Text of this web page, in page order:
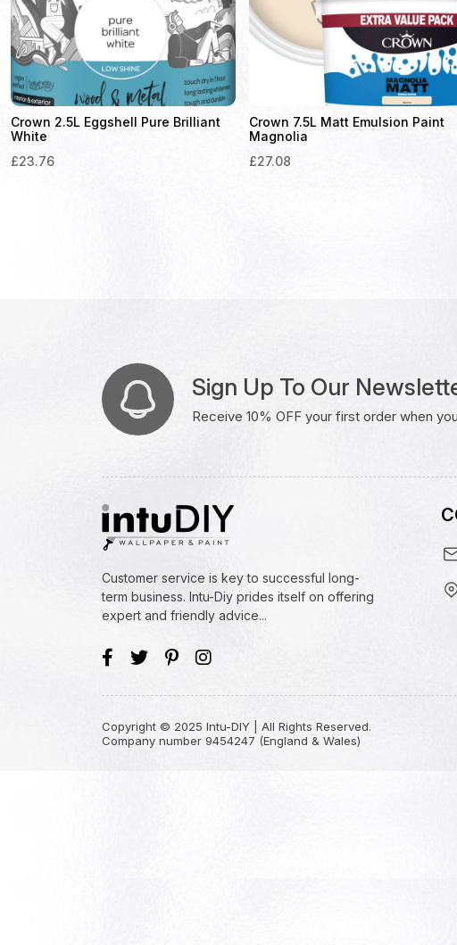
Crown 2.5L Eggshell Pure Brilliant
White
£23.76
Crown 7.5L Matt Emulsion Paint
Magnolia
£27.08
Sign Up To Our
Receive 10% OFF your first order when
Customer service is key to successful long-
term business. Intu-Diy prides itself on offering
expert and friendly advice...
Copyright © 2025 Intu-DIY | All Rights Reserved.
Company number 9454247 (England & Wales)